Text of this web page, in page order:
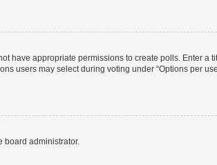
have appropriate permissions to create polls. Enter a
users may select during voting under “Options per
board administrator.